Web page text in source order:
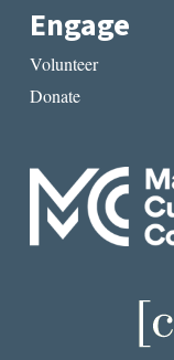
Engage
Volunteer
Donate